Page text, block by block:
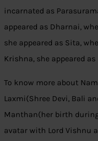
incarnated as
appeared as Dharnai,
she appeared as Sita,
Krishna, she appeared
To know more about
Laxmi(Shree Devi, Bali
Manthan(her birth
avatar with Lord Vishnu